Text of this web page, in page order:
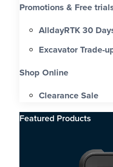
Promotions & Free
AlldayRTK 30
Excavator Trade-
Shop Online
Clearance Sale
Featured Products​